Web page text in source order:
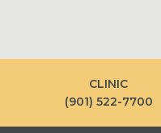
CLINIC
(901) 522-7700